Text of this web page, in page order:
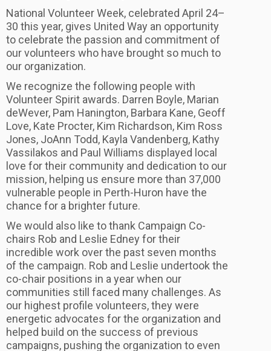
National Volunteer Week, celebrated April 24–
30 this year, gives United Way an opportunity
to celebrate the passion and commitment of
our volunteers who have brought so much to
our organization.
We recognize the following people with
Volunteer Spirit awards. Darren Boyle, Marian
deWever, Pam Hanington, Barbara Kane, Geoff
Love, Kate Procter, Kim Richardson, Kim Ross
Jones, JoAnn Todd, Kayla Vandenberg, Kathy
Vassilakos and Paul Williams displayed local
love for their community and dedication to our
mission, helping us ensure more than 37,000
vulnerable people in Perth-Huron have the
chance for a brighter future.
We would also like to thank Campaign Co-
chairs Rob and Leslie Edney for their
incredible work over the past seven months
of the campaign. Rob and Leslie undertook the
co-chair positions in a year when our
communities still faced many challenges. As
our highest profile volunteers, they were
energetic advocates for the organization and
helped build on the success of previous
campaigns, pushing the organization to even